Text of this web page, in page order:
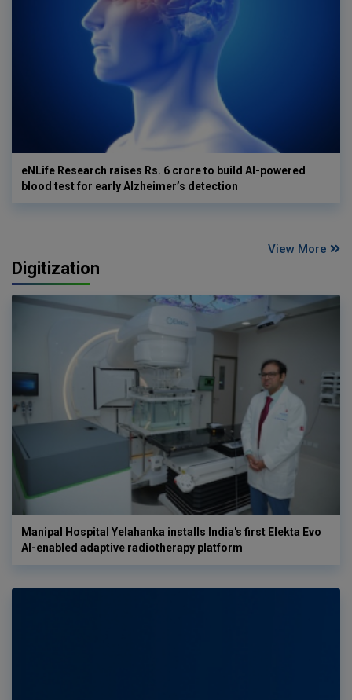
eNLife Research raises Rs. 6 crore to build AI-powered
blood test for early Alzheimer’s detection
View More
Digitization
Manipal Hospital Yelahanka installs India's first Elekta Evo
AI-enabled adaptive radiotherapy platform